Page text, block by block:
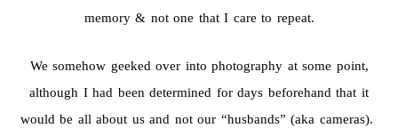
memory & not one that I care to repeat.
We somehow geeked over into photography at some point,
although I had been determined for days beforehand that it
would be all about us and not our “husbands” (aka cameras).